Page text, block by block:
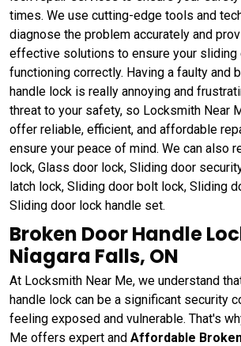
times. We use cutting-edge tools and
diagnose the problem accurately and
effective solutions to ensure your sliding
functioning correctly. Having a faulty and
handle lock is really annoying and
threat to your safety, so Locksmith Near
offer reliable, efficient, and affordable
ensure your peace of mind. We can also
lock, Glass door lock, Sliding door
latch lock, Sliding door bolt lock, Sliding
Sliding door lock handle set.
Broken Door Handle
Niagara Falls, ON
At Locksmith Near Me, we understand
handle lock can be a significant security
feeling exposed and vulnerable. That's
Me offers expert and Affordable